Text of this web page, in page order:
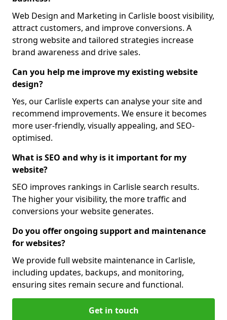
Web Design and Marketing in Carlisle boost visibility,
attract customers, and improve conversions. A
strong website and tailored strategies increase
brand awareness and drive sales.
Can you help me improve my existing website
design?
Yes, our Carlisle experts can analyse your site and
recommend improvements. We ensure it becomes
more user-friendly, visually appealing, and SEO-
optimised.
What is SEO and why is it important for my
website?
SEO improves rankings in Carlisle search results.
The higher your visibility, the more traffic and
conversions your website generates.
Do you offer ongoing support and maintenance
for websites?
We provide full website maintenance in Carlisle,
including updates, backups, and monitoring,
ensuring sites remain secure and functional.
Get in touch